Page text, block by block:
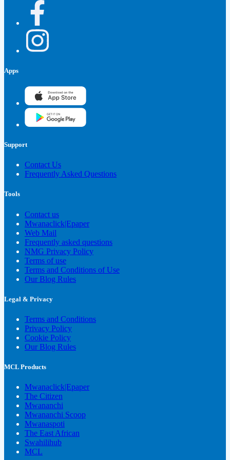
Apps
Support
Contact Us
Frequently Asked Questions
Tools
Contact us
Mwanaclick|Epaper
Web Mail
Frequently asked questions
NMG Privacy Policy
Terms of use
Terms and Conditions of Use
Our Blog Rules
Legal & Privacy
Terms and Conditions
Privacy Policy
Cookie Policy
Our Blog Rules
MCL Products
Mwanaclick|Epaper
The Citizen
Mwananchi
Mwananchi Scoop
Mwanaspoti
The East African
Swahilihub
MCL